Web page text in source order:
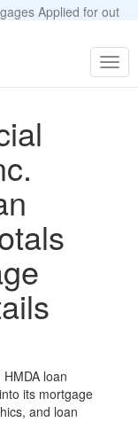
Applied for out
loan
its mortgage
and loan